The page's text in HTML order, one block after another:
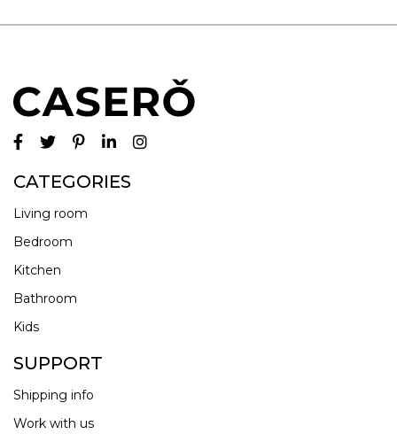
CATEGORIES
Living room
Bedroom
Kitchen
Bathroom
Kids
SUPPORT
Shipping info
Work with us